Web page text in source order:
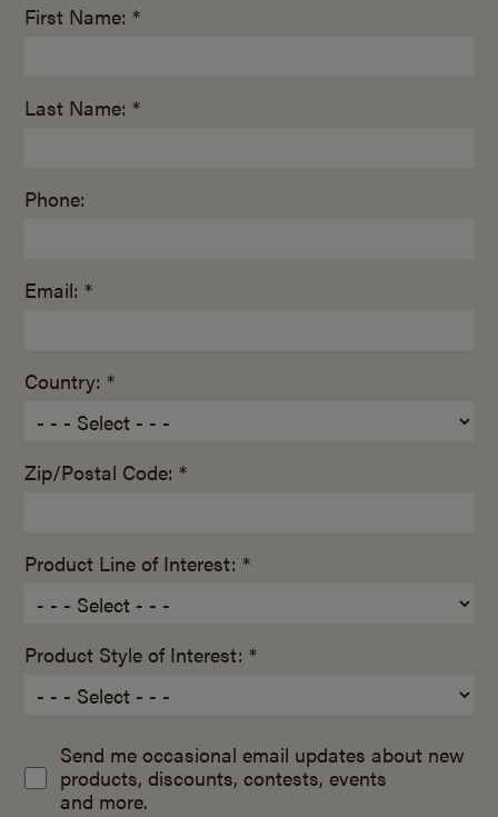
First Name: *
Last Name: *
Phone:
Email: *
Country: *
Zip/Postal Code: *
Product Line of Interest: *
Product Style of Interest: *
Send me occasional email updates about new
products, discounts, contests, events
and more.